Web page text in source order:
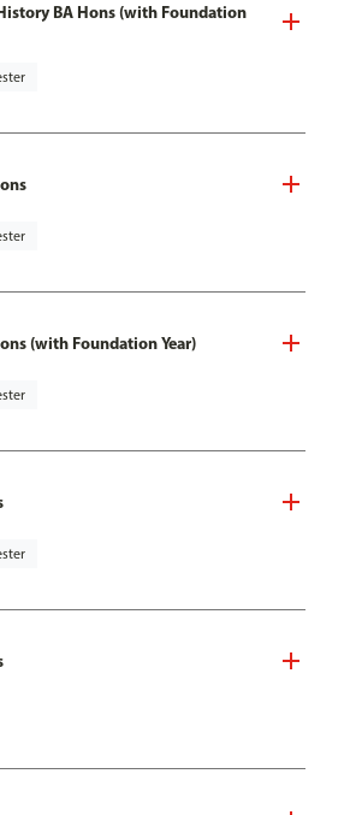
BA Hons (with Foundation
(with Foundation Year)